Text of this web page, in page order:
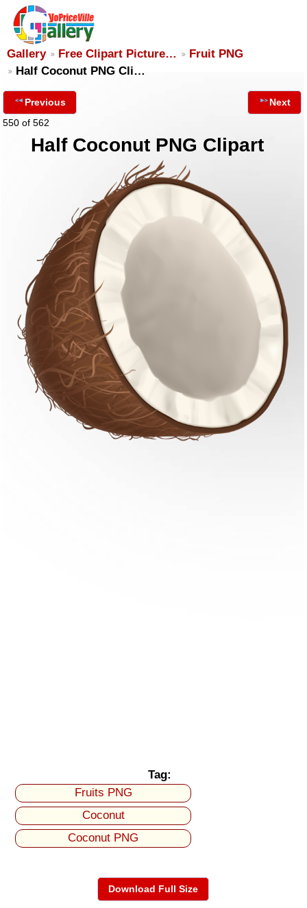
Gallery Free Clipart Picture…
Fruit PNG
Half Coconut PNG Cli…
Previous
550 of 562
Next
Half Coconut PNG Clipart
Tag:
Fruits PNG
Coconut
Coconut PNG
Download Full Size